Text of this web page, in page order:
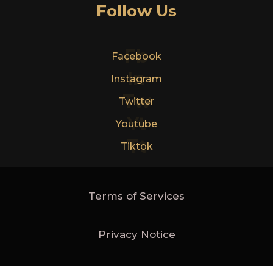
Follow Us
Fb
Facebook
In
Instagram
Tw
Twitter
Yt
Youtube
Tt
Tiktok
Terms of Services
Privacy Notice